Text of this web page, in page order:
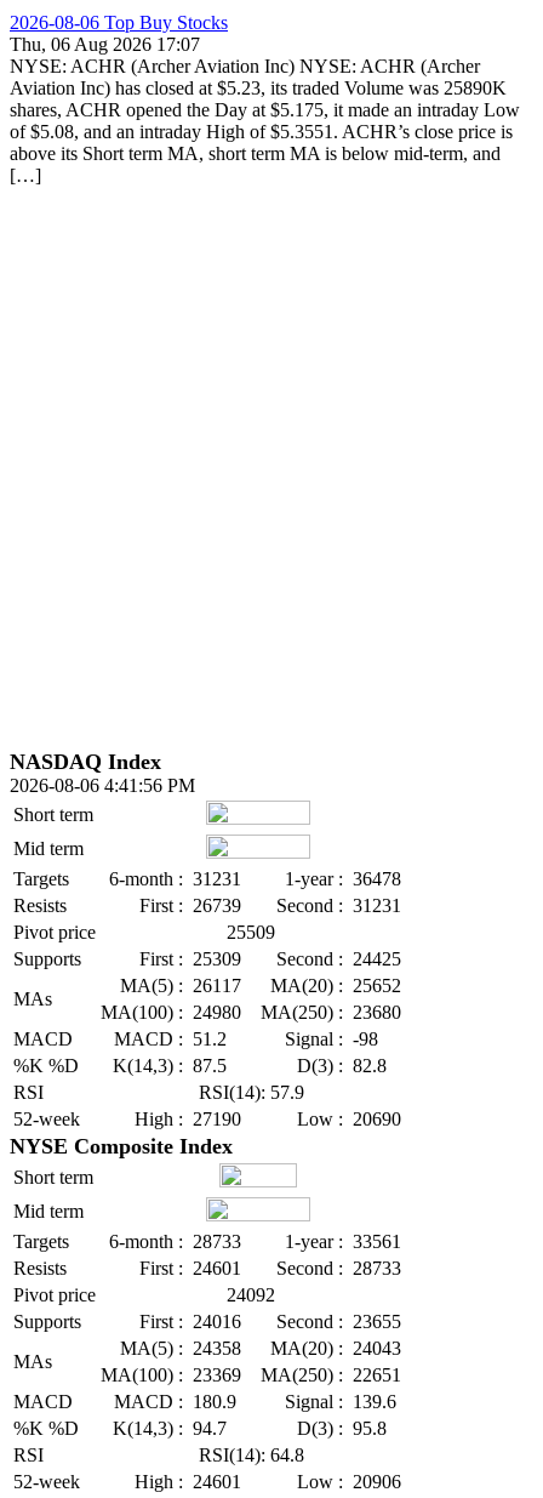
2026-08-06 Top Buy Stocks
Thu, 06 Aug 2026 17:07
NYSE: ACHR (Archer Aviation Inc) NYSE: ACHR (Archer
Aviation Inc) has closed at $5.23, its traded Volume was 25890K
shares, ACHR opened the Day at $5.175, it made an intraday Low
of $5.08, and an intraday High of $5.3551. ACHR’s close price is
above its Short term MA, short term MA is below mid-term, and
[…]
NASDAQ Index
2026-08-06 4:41:56 PM
Short term
Mid term
Targets
6-month : 31231 1-year : 36478
Resists
First : 26739 Second : 31231
Pivot price
25509
Supports
First : 25309 Second : 24425
MAs
MA(5) : 26117 MA(20) : 25652
MA(100) : 24980 MA(250) : 23680
MACD
MACD : 51.2 Signal : -98
%K %D
K(14,3) : 87.5 D(3) : 82.8
RSI
RSI(14): 57.9
52-week
High : 27190 Low : 20690
NYSE Composite Index
Short term
Mid term
Targets
6-month : 28733 1-year : 33561
Resists
First : 24601 Second : 28733
Pivot price
24092
Supports
First : 24016 Second : 23655
MAs
MA(5) : 24358 MA(20) : 24043
MA(100) : 23369 MA(250) : 22651
MACD
MACD : 180.9 Signal : 139.6
%K %D
K(14,3) : 94.7 D(3) : 95.8
RSI
RSI(14): 64.8
52-week
High : 24601 Low : 20906